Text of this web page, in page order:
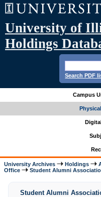
University of
Holdings
Search PDF
Campus
University Archives Holdings
Office
Student Alumni
Student Alumni